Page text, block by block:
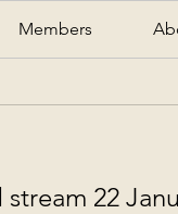
Members
22